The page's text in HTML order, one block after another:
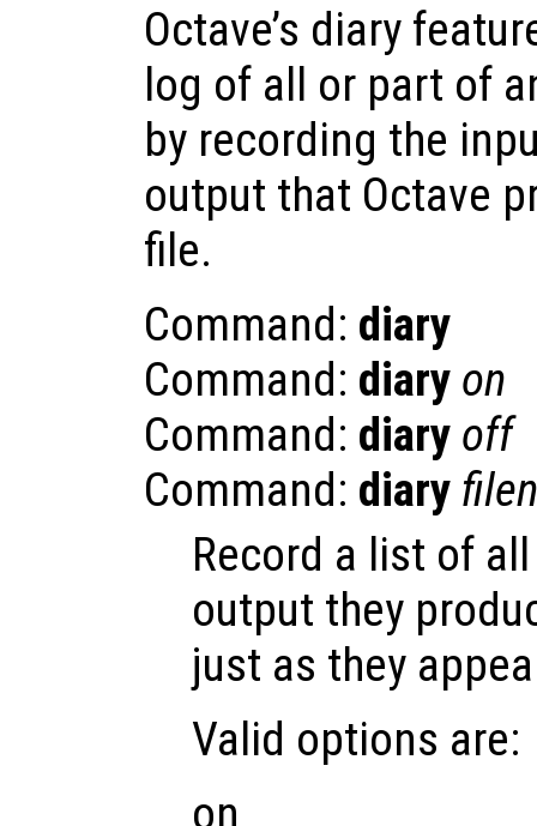
Octave’s diary
log of all or part of
by recording the
output that Octave
file.
Command: diary
Command: diary on
Command: diary off
Command: diary
Record a list of
output they
just as they
Valid options are:
on